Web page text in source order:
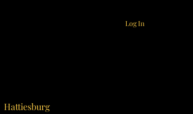
Log In
Hattiesburg